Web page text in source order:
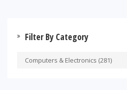
Filter By Category